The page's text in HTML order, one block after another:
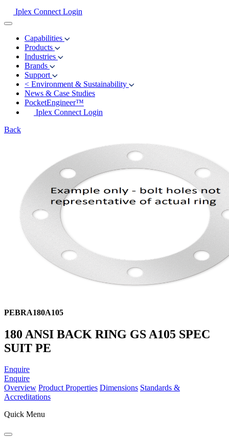
Iplex Connect Login
Capabilities
Products
Industries
Brands
Support
< Environment & Sustainability
News & Case Studies
PocketEngineer™
Iplex Connect Login
Back
PEBRA180A105
180 ANSI BACK RING GS A105 SPEC
SUIT PE
Enquire
Enquire
Overview Product Properties Dimensions Standards &
Accreditations
Quick Menu